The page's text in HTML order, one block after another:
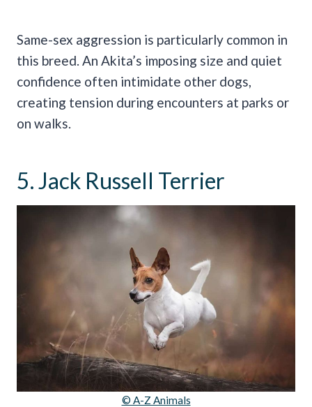
Same-sex aggression is particularly common in
this breed. An Akita’s imposing size and quiet
confidence often intimidate other dogs,
creating tension during encounters at parks or
on walks.
5. Jack Russell Terrier
© A-Z Animals